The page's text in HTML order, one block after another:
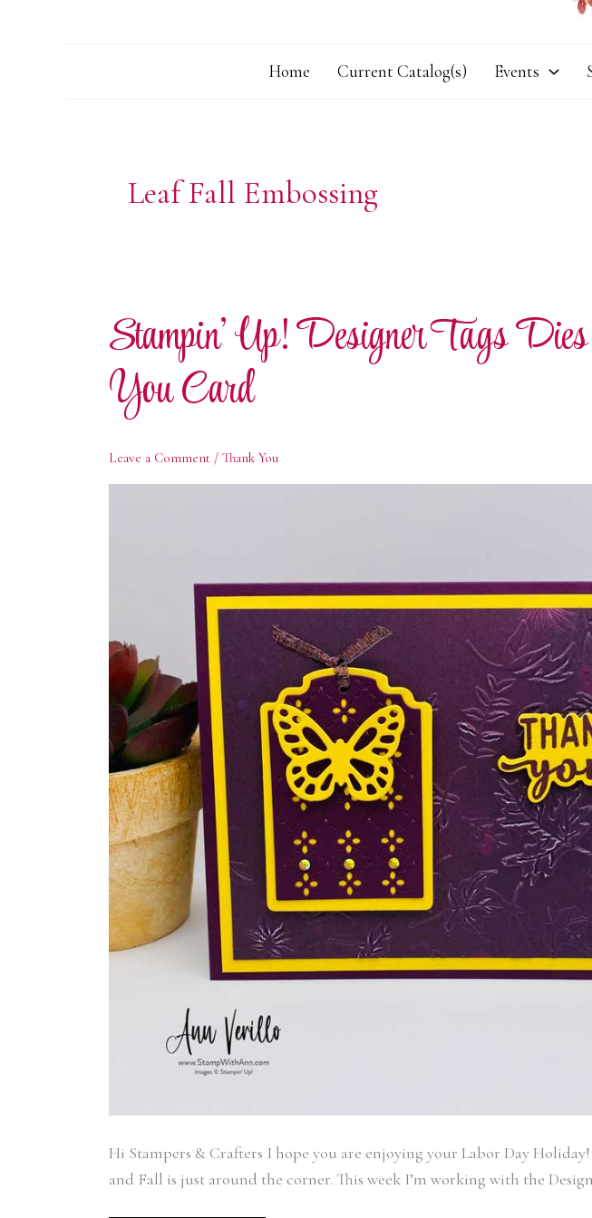
Home Current Catalog(s) Events
Leaf Fall Embossing
Stampin’ Up! Designer Tags
You Card
Leave a Comment / Thank You
Hi Stampers & Crafters I hope you are enjoying your Labor Day Holiday!
and Fall is just around the corner. This week I’m working with the
Enter your name and email for
offers. PLUS every month you'll
Email
First Name
Last Name
By submitting this form, you are consenting to receive
Auburn, NY, 13021, US. You can revoke your
link, found at the bottom of every email.
Emails are